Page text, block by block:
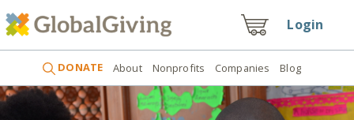
Login
DONATE About Nonprofits Companies Blog